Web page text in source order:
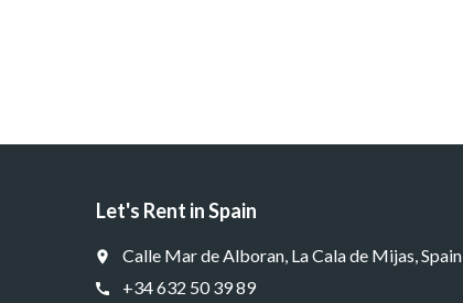
Let's Rent in Spain
place Calle Mar de Alboran, La Cala de Mijas, Spain
call +34 632 50 39 89